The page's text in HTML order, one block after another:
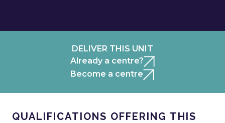
DELIVER THIS UNIT
Already a centre?
Become a centre
QUALIFICATIONS OFFERING THIS